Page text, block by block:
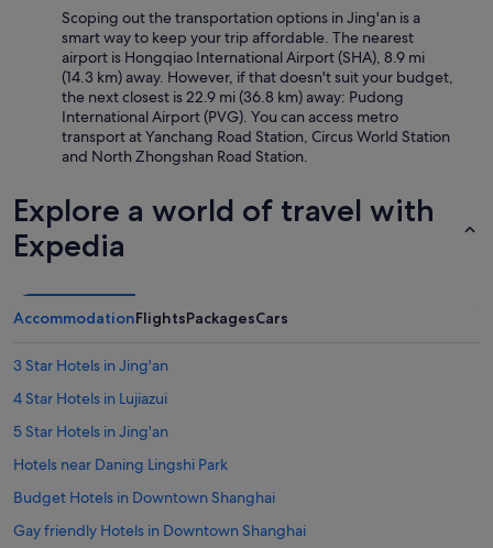
Scoping out the transportation options in Jing'an is a
smart way to keep your trip affordable. The nearest
airport is Hongqiao International Airport (SHA), 8.9 mi
(14.3 km) away. However, if that doesn't suit your budget,
the next closest is 22.9 mi (36.8 km) away: Pudong
International Airport (PVG). You can access metro
transport at Yanchang Road Station, Circus World Station
and North Zhongshan Road Station.
Explore a world of travel with
Expedia
AccommodationFlightsPackagesCars
3 Star Hotels in Jing'an
4 Star Hotels in Lujiazui
5 Star Hotels in Jing'an
Hotels near Daning Lingshi Park
Budget Hotels in Downtown Shanghai
Gay friendly Hotels in Downtown Shanghai